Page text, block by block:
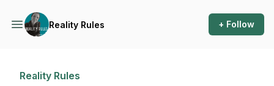
Reality Rules + Follow
Reality Rules